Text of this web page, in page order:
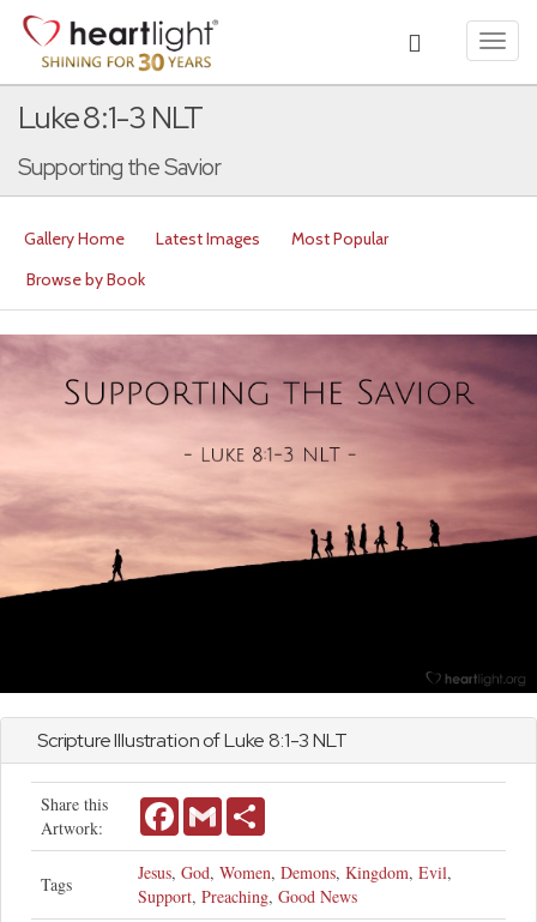
Luke 8:1-3 NLT
Supporting the Savior
Gallery Home Latest Images
Most Popular
Browse by Book
Scripture Illustration ofLuke8:1-3 NLT
Share this
Artwork:
FacebookGmail
Tags
Jesus, God, Women, Demons, Kingdom, Evil,
Support, Preaching, Good News